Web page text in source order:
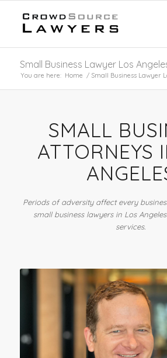
Small Business Lawyer Los
You are here: Home / Small Business Lawyer
SMALL
ATTORNEYS
Periods of adversity affect every
small business lawyers in Los
services.